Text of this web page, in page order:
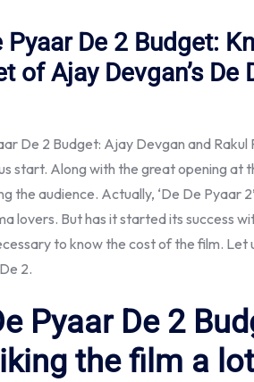
Pyaar De 2 Budget:
of Ajay Devgan’s De
De 2 Budget: Ajay Devgan and Rakul
start. Along with the great opening at
the audience. Actually, ‘De De Pyaar
lovers. But has it started its success
to know the cost of the film.
2.
Pyaar De 2
the film a lot